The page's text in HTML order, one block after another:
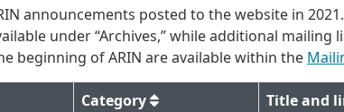
announcements posted to the website in
under “Archives,” while additional
beginning of ARIN are available within the
Category
Title and